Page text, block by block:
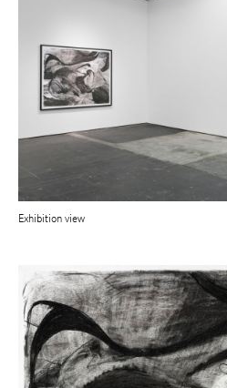
Exhibition view